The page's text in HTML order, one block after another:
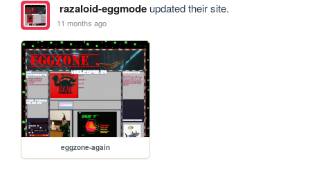
razaloid-eggmodeupdated their site.
11 months ago
eggzone-again